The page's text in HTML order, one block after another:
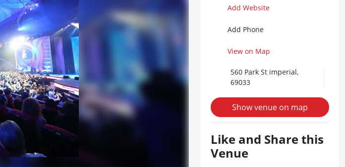
Add Website
Add Phone
View on Map
560 Park St imperial,
69033
Show venue on map
Like and Share this
Venue